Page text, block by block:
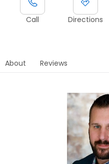
Call Directions
About Reviews